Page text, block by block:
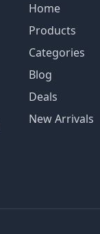
Home
Products
Categories
Blog
Deals
New Arrivals